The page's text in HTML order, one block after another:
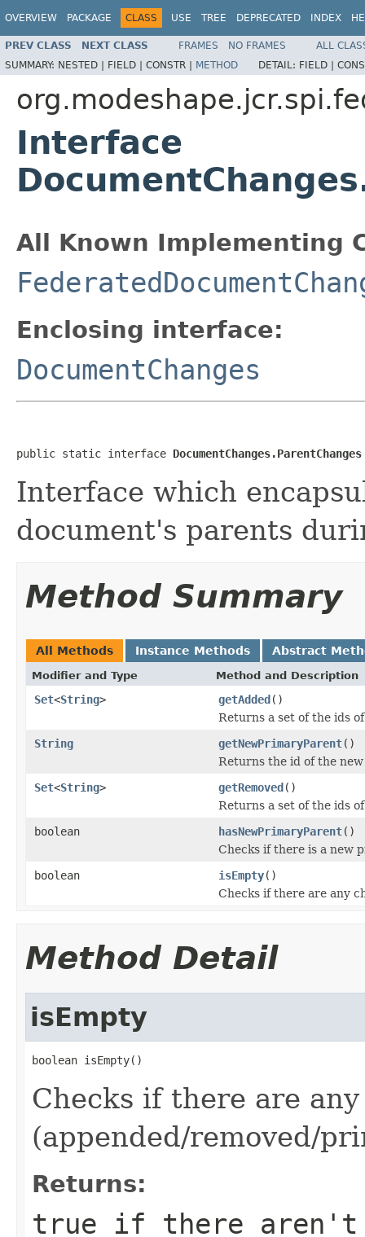
OVERVIEW PACKAGE CLASS USE TREE DEPRECATED INDEX
PREV CLASS NEXT CLASS FRAMES NO FRAMES
ALL
SUMMARY: NESTED | FIELD | CONSTR | METHOD DETAIL: FIELD |
Interface
All Known Implementing
Enclosing interface:
DocumentChanges
public static interface DocumentChanges.ParentChanges
Interface which
document's parents
Method Summary
All Methods Instance Methods Abstract
Modifier and Type Method and Description
Set<String> getAdded()
Returns a set of the ids
String
getNewPrimaryParent()
Returns the id of the
Set<String> getRemoved()
Returns a set of the ids
boolean
hasNewPrimaryParent()
Checks if there is a new
boolean
isEmpty()
Checks if there are any
Method Detail
isEmpty
boolean isEmpty()
Checks if there are
(appended/removed/
Returns:
true if there aren't